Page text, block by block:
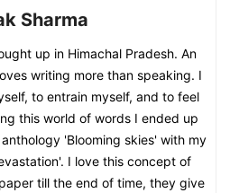
Sharma
up in Himachal Pradesh. An
writing more than speaking. I
to entrain myself, and to feel
this world of words I ended up
'Blooming skies' with my
I love this concept of
till the end of time, they give